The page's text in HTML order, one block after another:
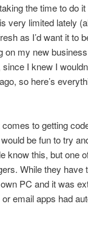
the time to do
very limited lately
as I’d want it to
on my new
I knew I
so here’s
to getting
would be fun to try
know this, but one
While they have
PC and it was
email apps had